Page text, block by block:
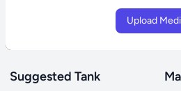
Upload
Suggested Tank